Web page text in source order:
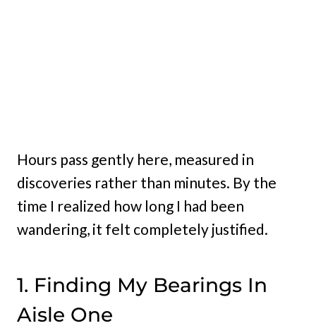
Hours pass gently here, measured in
discoveries rather than minutes. By the
time I realized how long I had been
wandering, it felt completely justified.
1. Finding My Bearings In
Aisle One